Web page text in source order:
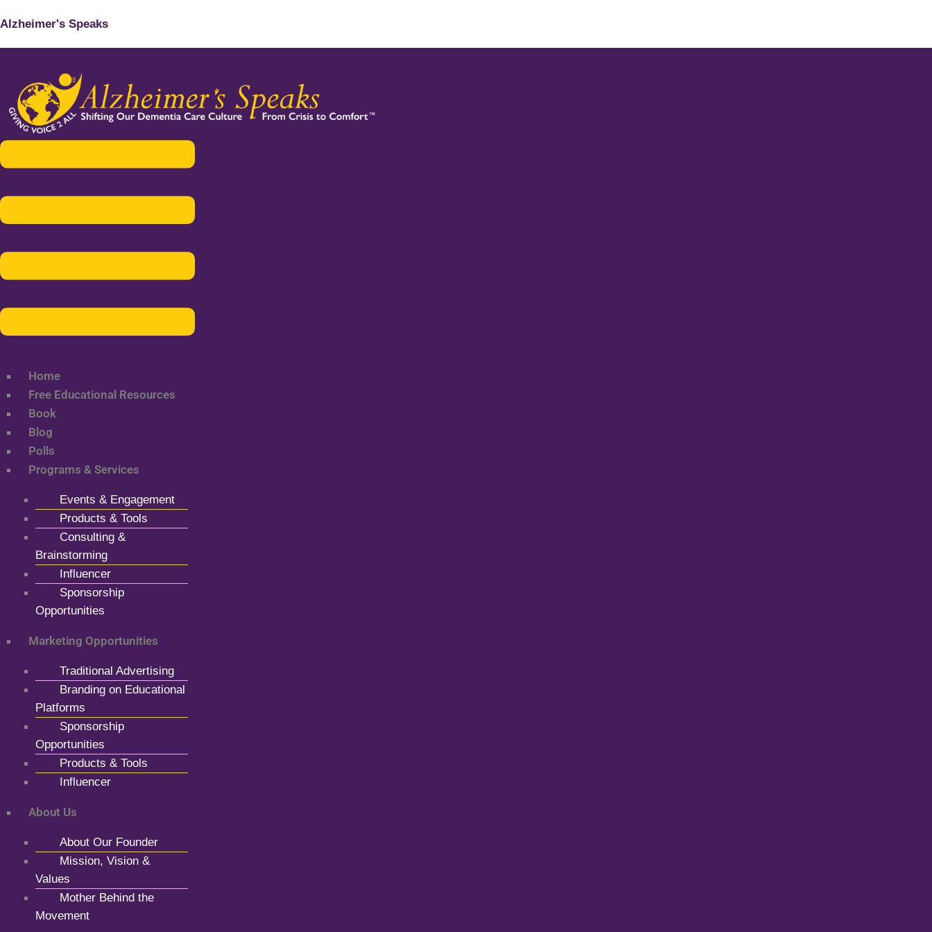
Alzheimer's Speaks
Menu
Home
Free Educational Resources
Book
Blog
Polls
Programs & Services
Events & Engagement
Products & Tools
Consulting &
Brainstorming
Influencer
Sponsorship
Opportunities
Marketing Opportunities
Traditional Advertising
Branding on Educational
Platforms
Sponsorship
Opportunities
Products & Tools
Influencer
About Us
About Our Founder
Mission, Vision &
Values
Mother Behind the
Movement